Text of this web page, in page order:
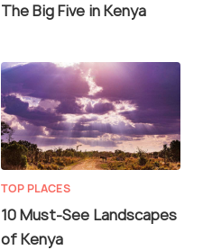
The Big Five in Kenya
TOP PLACES
10 Must-See Landscapes
of Kenya